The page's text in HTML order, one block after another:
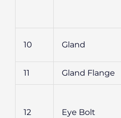
10 Gland
11 Gland Flange
12 Eye Bolt